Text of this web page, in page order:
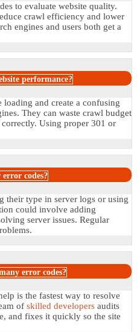
to evaluate website quality.
crawl efficiency and lower
engines and users both get a
performance?
and create a confusing
They can waste crawl budget
Using proper 301 or
codes?
their type in server logs or using
could involve adding
server issues. Regular
error codes?
is the fastest way to resolve
of skilled developers audits
and fixes it quickly so the site